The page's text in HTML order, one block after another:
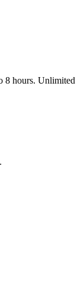
8 hours. Unlimited